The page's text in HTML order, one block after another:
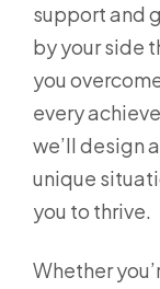
support and
by your side
you
every
we’ll design
unique
you to thrive.
Whether